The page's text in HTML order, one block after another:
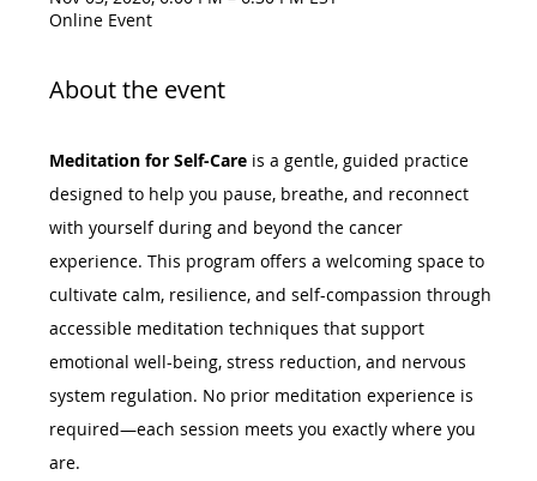
Online Event
About the event
Meditation for Self-Care is a gentle, guided practice
designed to help you pause, breathe, and reconnect
with yourself during and beyond the cancer
experience. This program offers a welcoming space to
cultivate calm, resilience, and self-compassion through
accessible meditation techniques that support
emotional well-being, stress reduction, and nervous
system regulation. No prior meditation experience is
required—each session meets you exactly where you
are.